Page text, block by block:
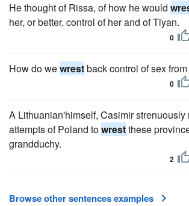
He thought of Rissa, of how he would
her, or better, control of her and of Tiyan.
0
How do wewrestback control of sex
0
A Lithuanian'himself, Casimir strenuously
attempts of Poland towrestthese
grandduchy.
2
Browse other sentences examples